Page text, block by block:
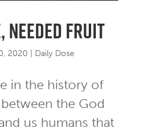
needed fruit
2020 Daily Dose
in the history of
the God
us humans that